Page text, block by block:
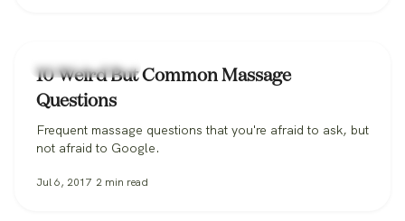
Massage Therapy
10 Weird But Common Massage
Questions
Frequent massage questions that you're afraid to ask, but
not afraid to Google.
Jul 6, 2017 2 min read